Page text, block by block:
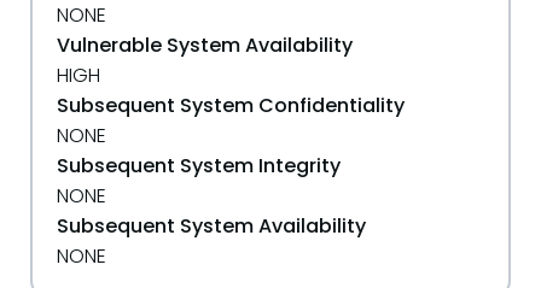
NONE
Vulnerable System Availability
HIGH
Subsequent System Confidentiality
NONE
Subsequent System Integrity
NONE
Subsequent System Availability
NONE